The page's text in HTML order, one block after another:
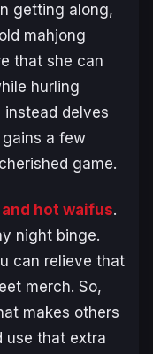
getting along,
mahjong
that she can
hurling
delves
a few
game.
hot waifus.
night binge.
can relieve that
merch. So,
makes others
use that extra